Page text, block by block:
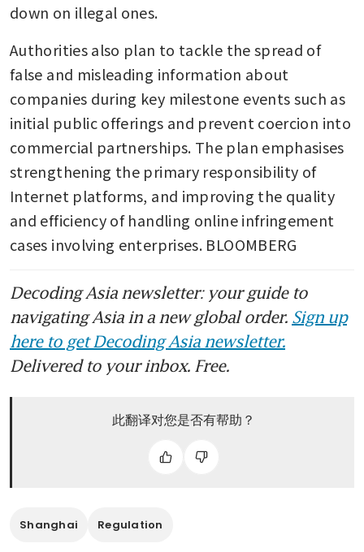
down on illegal ones.
Authorities also plan to tackle the spread of
false and misleading information about
companies during key milestone events such as
initial public offerings and prevent coercion into
commercial partnerships. The plan emphasises
strengthening the primary responsibility of
Internet platforms, and improving the quality
and efficiency of handling online infringement
cases involving enterprises. BLOOMBERG
Decoding Asia newsletter: your guide to
navigating Asia in a new global order. Sign up
here to get Decoding Asia newsletter.
Delivered to your inbox. Free.
此翻译对您是否有帮助？
Shanghai Regulation